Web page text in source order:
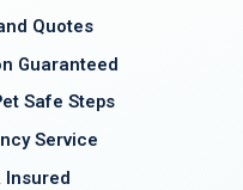
Quotes
Guaranteed
Safe Steps
Service
Insured